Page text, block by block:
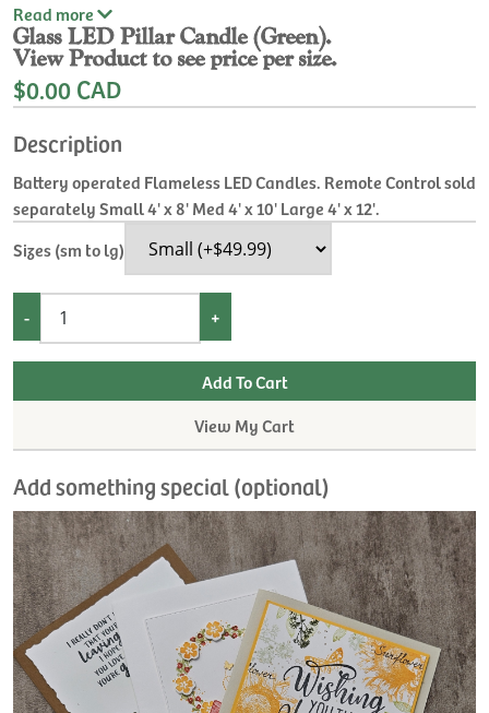
Read more
Glass LED Pillar Candle (Green).
View Product to see price per size.
$0.00 CAD
Description
Battery operated Flameless LED Candles. Remote Control sold
separately Small 4' x 8' Med 4' x 10' Large 4' x 12'.
Sizes (sm to lg)
- +
View My Cart
Add something special (optional)